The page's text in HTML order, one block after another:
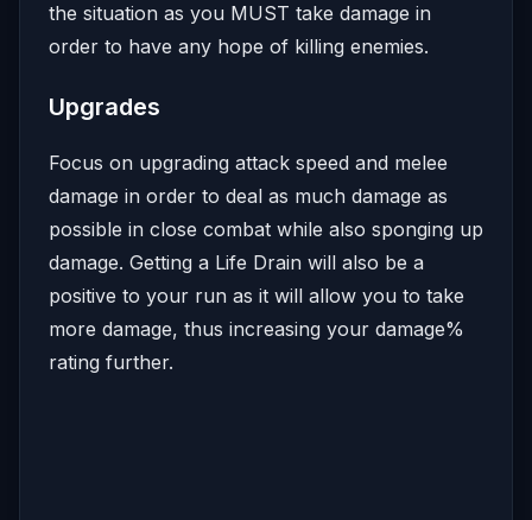
the situation as you MUST take damage in
order to have any hope of killing enemies.
Upgrades
Focus on upgrading attack speed and melee
damage in order to deal as much damage as
possible in close combat while also sponging up
damage. Getting a Life Drain will also be a
positive to your run as it will allow you to take
more damage, thus increasing your damage%
rating further.